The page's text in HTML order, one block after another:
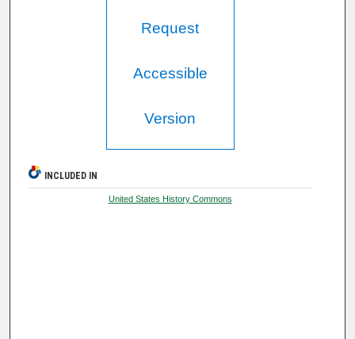
Request
Accessible
Version
INCLUDED IN
United States History Commons